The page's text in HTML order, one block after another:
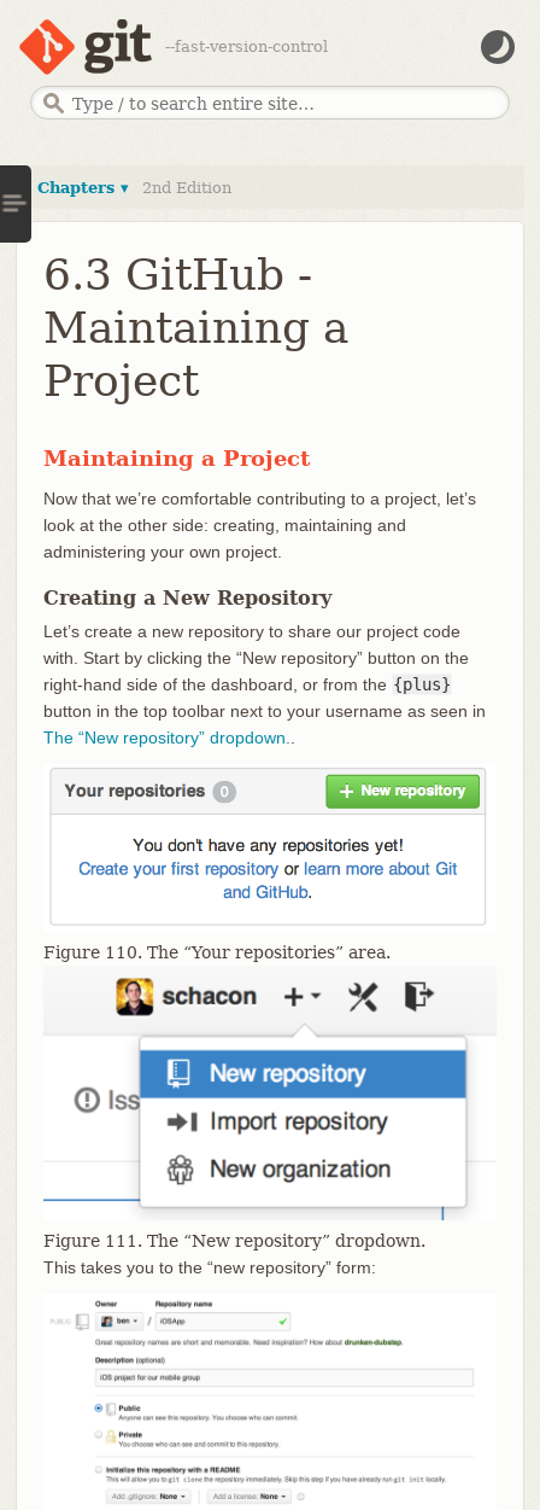
--fast-version-control
Chapters ▾ 2nd Edition
6.3 GitHub -
Maintaining a
Project
Maintaining a Project
Now that we’re comfortable contributing to a project, let’s
look at the other side: creating, maintaining and
administering your own project.
Creating a New Repository
Let’s create a new repository to share our project code
with. Start by clicking the “New repository” button on the
right-hand side of the dashboard, or from the {plus}
button in the top toolbar next to your username as seen in
The “New repository” dropdown.
Figure 110. The “Your repositories” area.
Figure 111. The “New repository” dropdown.
This takes you to the “new repository” form: